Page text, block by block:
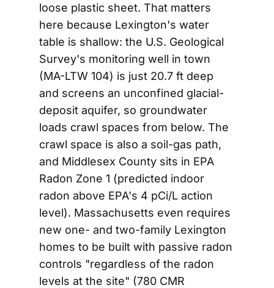
loose plastic sheet. That matters
here because Lexington's water
table is shallow: the U.S. Geological
Survey's monitoring well in town
(MA-LTW 104) is just 20.7 ft deep
and screens an unconfined glacial-
deposit aquifer, so groundwater
loads crawl spaces from below. The
crawl space is also a soil-gas path,
and Middlesex County sits in EPA
Radon Zone 1 (predicted indoor
radon above EPA's 4 pCi/L action
level). Massachusetts even requires
new one- and two-family Lexington
homes to be built with passive radon
controls "regardless of the radon
levels at the site" (780 CMR